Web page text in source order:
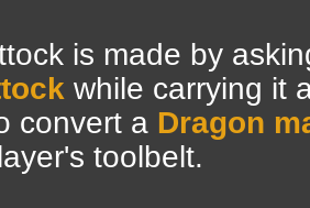
is made by
while carrying it
convert a Dragon
toolbelt.